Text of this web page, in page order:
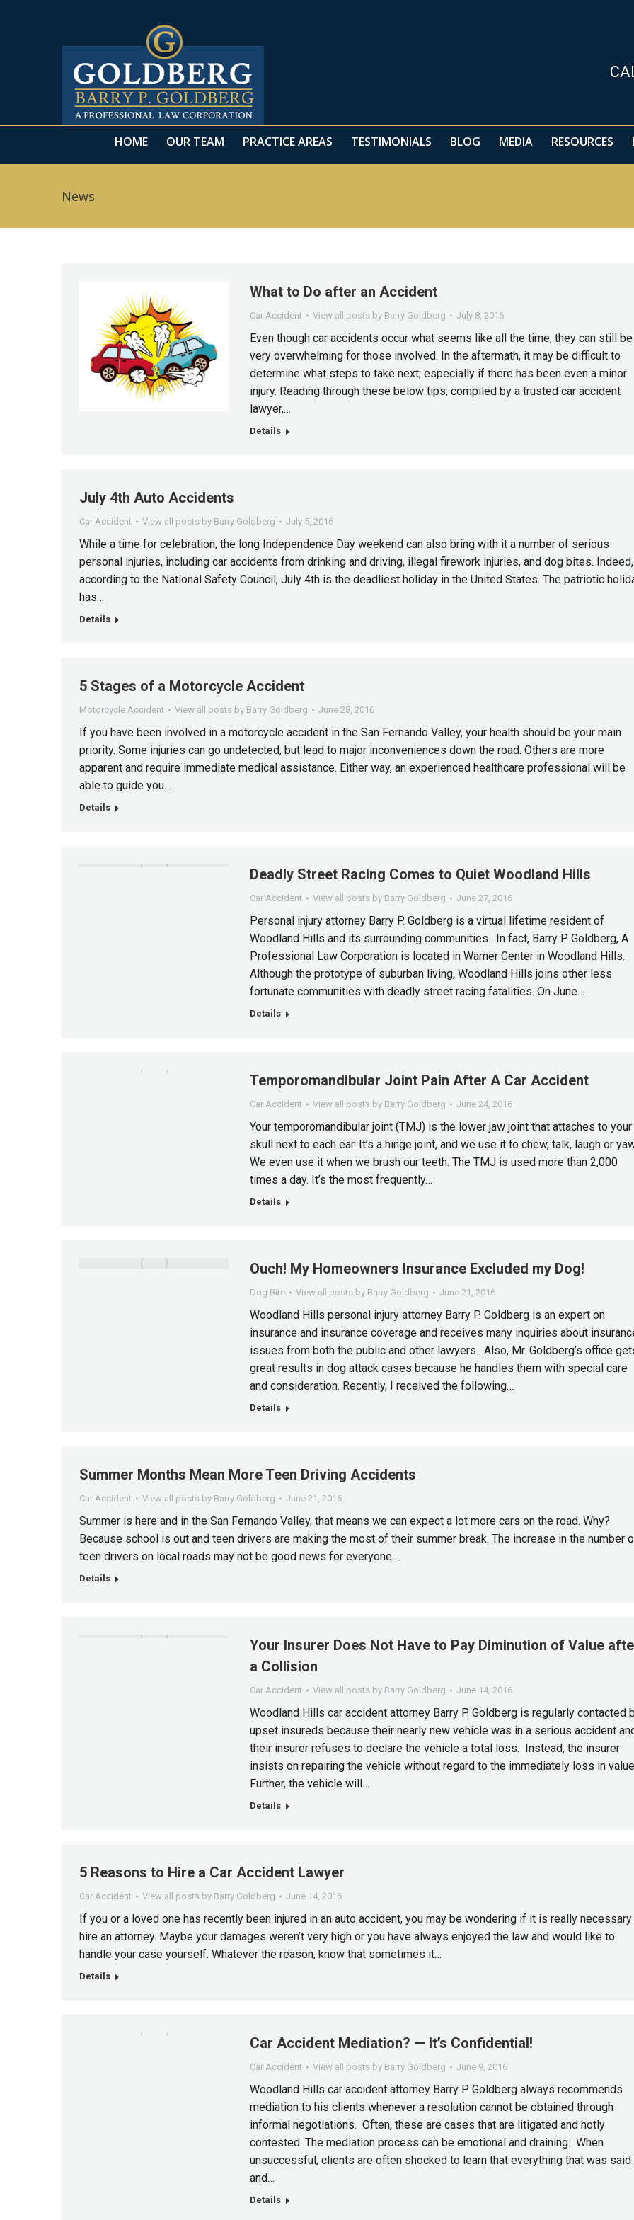
HOME OUR TEAM PRACTICE AREAS TESTIMONIALS BLOG MEDIA RESOURCES
News
What to Do after an Accident
Car Accident View all posts by Barry Goldberg July 8, 2016
Even though car accidents occur what seems like all the time, they can still be
very overwhelming for those involved. In the aftermath, it may be difficult to
determine what steps to take next; especially if there has been even a minor
injury. Reading through these below tips, compiled by a trusted car accident
lawyer,…
Details
July 4th Auto Accidents
Car Accident View all posts by Barry Goldberg July 5, 2016
While a time for celebration, the long Independence Day weekend can also bring with it a number of serious
personal injuries, including car accidents from drinking and driving, illegal firework injuries, and dog bites. Indeed,
according to the National Safety Council, July 4th is the deadliest holiday in the United States. The patriotic
has…
Details
5 Stages of a Motorcycle Accident
Motorcycle Accident View all posts by Barry Goldberg June 28, 2016
If you have been involved in a motorcycle accident in the San Fernando Valley, your health should be your main
priority. Some injuries can go undetected, but lead to major inconveniences down the road. Others are more
apparent and require immediate medical assistance. Either way, an experienced healthcare professional will be
able to guide you…
Details
Deadly Street Racing Comes to Quiet Woodland Hills
Car Accident View all posts by Barry Goldberg June 27, 2016
Personal injury attorney Barry P. Goldberg is a virtual lifetime resident of
Woodland Hills and its surrounding communities. In fact, Barry P. Goldberg, A
Professional Law Corporation is located in Warner Center in Woodland Hills.
Although the prototype of suburban living, Woodland Hills joins other less
fortunate communities with deadly street racing fatalities. On June…
Details
Temporomandibular Joint Pain After A Car Accident
Car Accident View all posts by Barry Goldberg June 24, 2016
Your temporomandibular joint (TMJ) is the lower jaw joint that attaches to your
skull next to each ear. It’s a hinge joint, and we use it to chew, talk, laugh or
We even use it when we brush our teeth. The TMJ is used more than 2,000
times a day. It’s the most frequently…
Details
Ouch! My Homeowners Insurance Excluded my Dog!
Dog Bite View all posts by Barry Goldberg June 21, 2016
Woodland Hills personal injury attorney Barry P. Goldberg is an expert on
insurance and insurance coverage and receives many inquiries about
issues from both the public and other lawyers. Also, Mr. Goldberg’s office
great results in dog attack cases because he handles them with special care
and consideration. Recently, I received the following…
Details
Summer Months Mean More Teen Driving Accidents
Car Accident View all posts by Barry Goldberg June 21, 2016
Summer is here and in the San Fernando Valley, that means we can expect a lot more cars on the road. Why?
Because school is out and teen drivers are making the most of their summer break. The increase in the number
teen drivers on local roads may not be good news for everyone.…
Details
Your Insurer Does Not Have to Pay Diminution of Value
a Collision
Car Accident View all posts by Barry Goldberg June 14, 2016
Woodland Hills car accident attorney Barry P. Goldberg is regularly contacted
upset insureds because their nearly new vehicle was in a serious accident
their insurer refuses to declare the vehicle a total loss. Instead, the insurer
insists on repairing the vehicle without regard to the immediately loss in
Further, the vehicle will…
Details
5 Reasons to Hire a Car Accident Lawyer
Car Accident View all posts by Barry Goldberg June 14, 2016
If you or a loved one has recently been injured in an auto accident, you may be wondering if it is really
hire an attorney. Maybe your damages weren’t very high or you have always enjoyed the law and would like to
handle your case yourself. Whatever the reason, know that sometimes it…
Details
Car Accident Mediation? — It’s Confidential!
Car Accident View all posts by Barry Goldberg June 9, 2016
Woodland Hills car accident attorney Barry P. Goldberg always recommends
mediation to his clients whenever a resolution cannot be obtained through
informal negotiations. Often, these are cases that are litigated and hotly
contested. The mediation process can be emotional and draining. When
unsuccessful, clients are often shocked to learn that everything that was said
and…
Details